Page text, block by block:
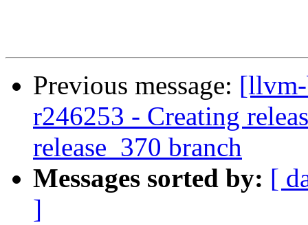
Previous message:
r246253 - Creating
release_370 branch
Messages sorted by: [
]